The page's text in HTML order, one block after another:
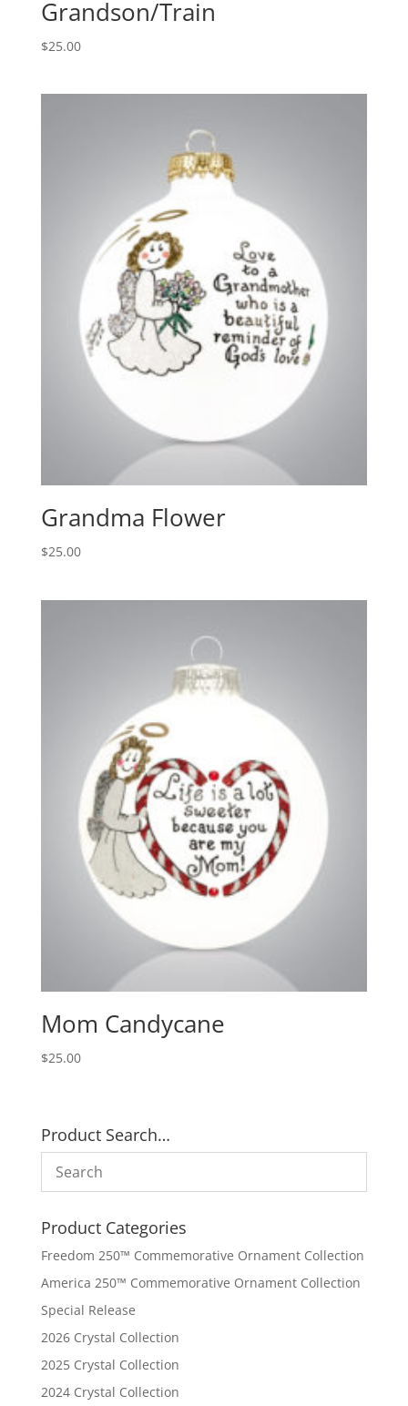
Grandson/Train
$25.00
Grandma Flower
$25.00
Mom Candycane
$25.00
Product Search…
Product Categories
Freedom 250™ Commemorative Ornament Collection
America 250™ Commemorative Ornament Collection
Special Release
2026 Crystal Collection
2025 Crystal Collection
2024 Crystal Collection